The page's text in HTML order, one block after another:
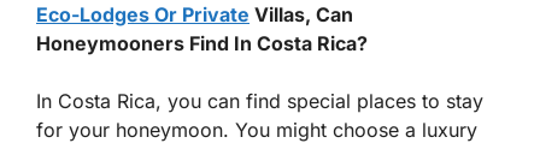
Eco-Lodges Or Private Villas, Can
Honeymooners Find In Costa Rica?
In Costa Rica, you can find special places to stay
for your honeymoon. You might choose a luxury